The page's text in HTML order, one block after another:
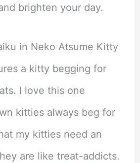
brighten your day.
in Neko Atsume Kitty
a kitty begging for
I love this one
kitties always beg for
my kitties need an
are like treat-addicts.